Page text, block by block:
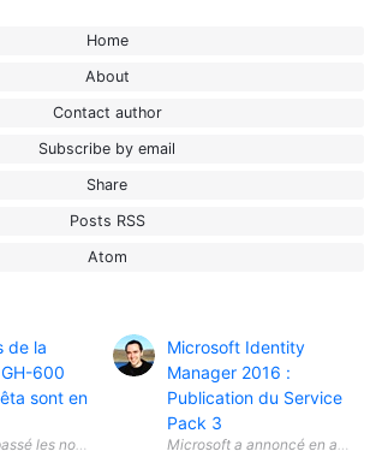
Home
About
Contact author
Subscribe by email
Share
Posts RSS
Atom
de la
600
sont en
les nouvelles certifications Bêta sur le
Microsoft Identity
Manager 2016 :
Publication du Service
Pack 3
Microsoft a annoncé en avril